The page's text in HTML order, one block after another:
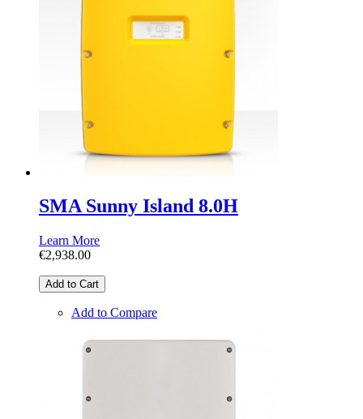
SMA Sunny Island 8.0H
Learn More
€2,938.00
Add to Cart
Add to Compare